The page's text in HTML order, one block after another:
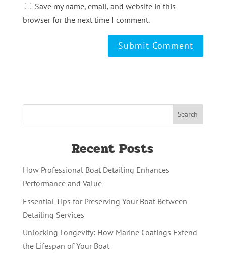
Save my name, email, and website in this
browser for the next time I comment.
Recent Posts
How Professional Boat Detailing Enhances
Performance and Value
Essential Tips for Preserving Your Boat Between
Detailing Services
Unlocking Longevity: How Marine Coatings Extend
the Lifespan of Your Boat